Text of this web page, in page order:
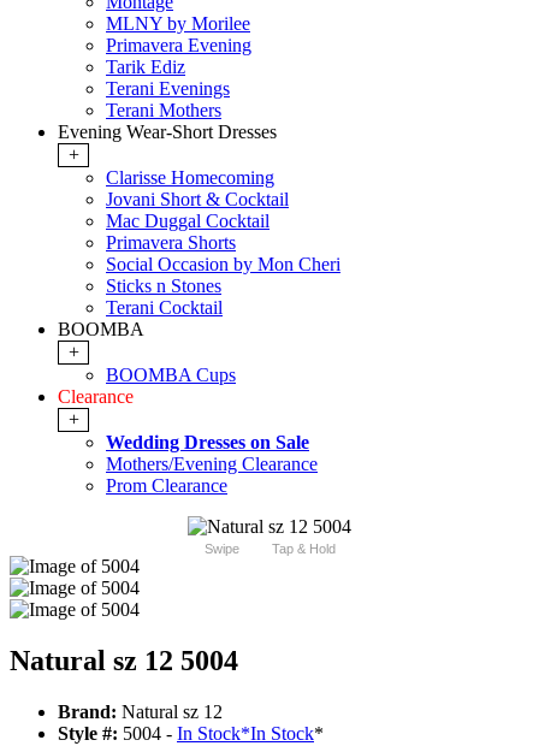
MLNY by Morilee
Primavera Evening
Tarik Ediz
Terani Evenings
Terani Mothers
Evening Wear-Short Dresses
+
Clarisse Homecoming
Jovani Short & Cocktail
Mac Duggal Cocktail
Primavera Shorts
Social Occasion by Mon Cheri
Sticks n Stones
Terani Cocktail
BOOMBA
+
BOOMBA Cups
Clearance
+
Wedding Dresses on Sale
Mothers/Evening Clearance
Prom Clearance
Swipe Tap & Hold
Natural sz 12 5004
Brand: Natural sz 12
Style #: 5004 - In Stock*In Stock*